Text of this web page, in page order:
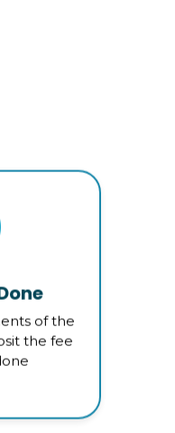
of the
the fee